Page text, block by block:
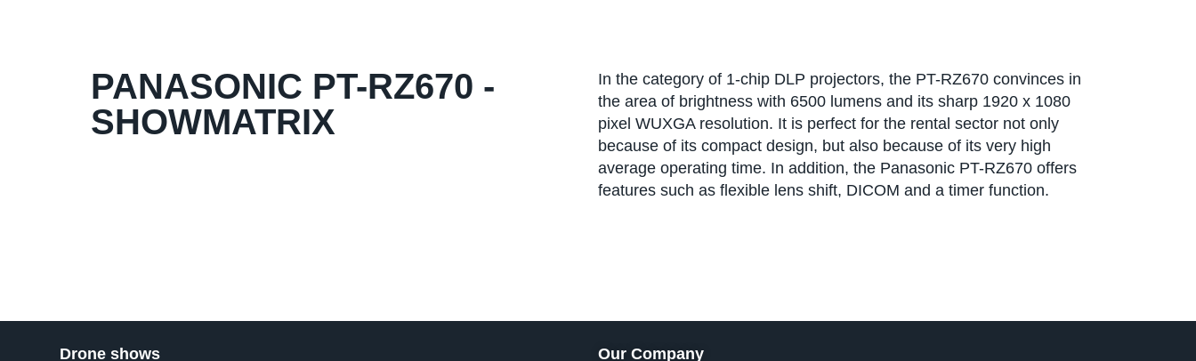
PANASONIC PT-RZ670 -
SHOWMATRIX
In the category of 1-chip DLP projectors, the PT-RZ670 convinces in
the area of brightness with 6500 lumens and its sharp 1920 x 1080
pixel WUXGA resolution. It is perfect for the rental sector not only
because of its compact design, but also because of its very high
average operating time. In addition, the Panasonic PT-RZ670 offers
features such as flexible lens shift, DICOM and a timer function.
Drone shows Our Company